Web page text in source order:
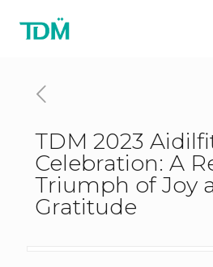
TDM 2023
Celebration: A
Triumph of Joy
Gratitude